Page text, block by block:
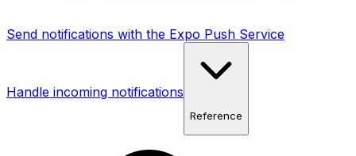
Send notifications with the Expo Push Service
Handle incoming notifications
Reference